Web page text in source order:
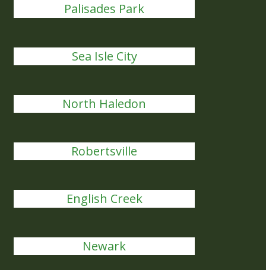
Palisades Park
Sea Isle City
North Haledon
Robertsville
English Creek
Newark